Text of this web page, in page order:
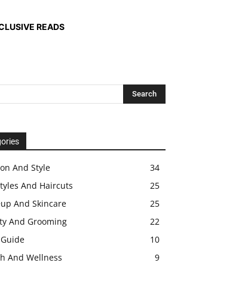
READS
And Style
34
And Haircuts
25
And Skincare
25
And Grooming
22
10
And Wellness
9